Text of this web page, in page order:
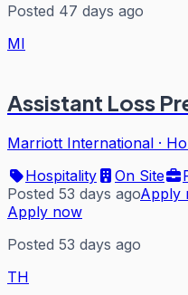
Posted 47 days ago
MI
Assistant Loss
Marriott International ·
Hospitality
On Site
Posted 53 days agoApply
Apply now
Posted 53 days ago
TH